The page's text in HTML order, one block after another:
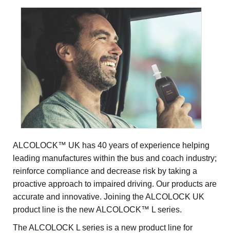
ALCOLOCK™ UK has 40 years of experience helping
leading manufactures within the bus and coach industry;
reinforce compliance and decrease risk by taking a
proactive approach to impaired driving. Our products are
accurate and innovative. Joining the ALCOLOCK UK
product line is the new ALCOLOCK™ L series.
The ALCOLOCK L series is a new product line for